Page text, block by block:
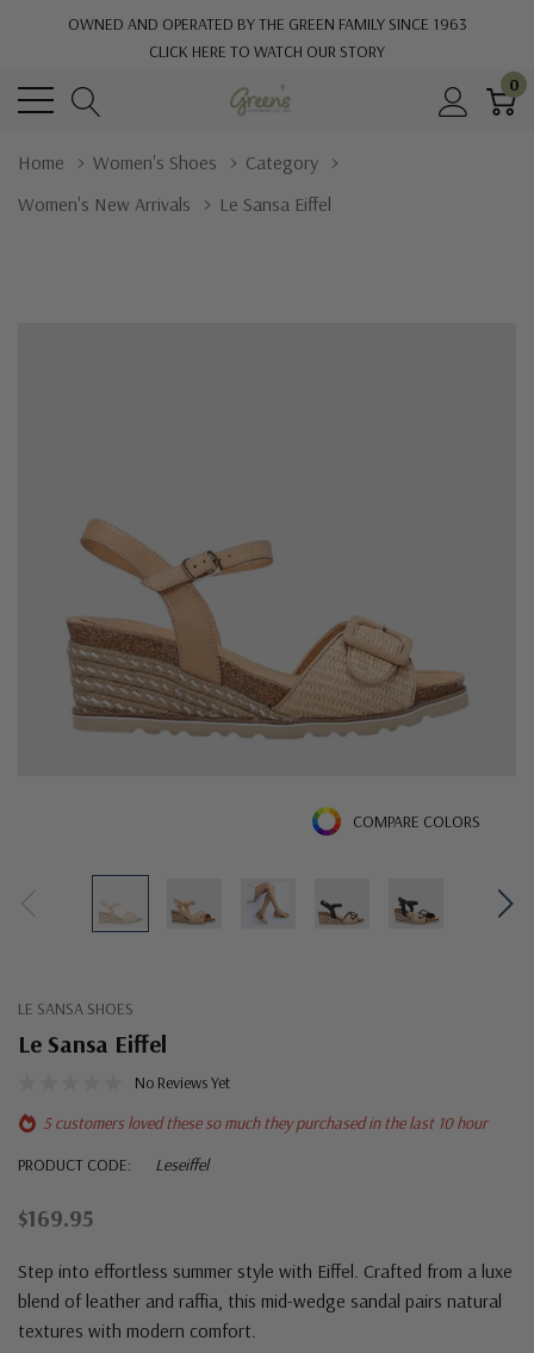
OWNED AND OPERATED BY THE GREEN FAMILY SINCE 1963
CLICK HERE TO WATCH OUR STORY
0
Home Women's Shoes
Category
Women's New Arrivals
Le Sansa Eiffel
COMPARE COLORS
LE SANSA SHOES
Le Sansa Eiffel
No Reviews Yet
5 customers loved these so much they purchased in the last 10 hour
PRODUCT CODE:
Leseiffel
$169.95
Step into effortless summer style with Eiffel. Crafted from a luxe
blend of leather and raffia, this mid-wedge sandal pairs natural
textures with modern comfort.